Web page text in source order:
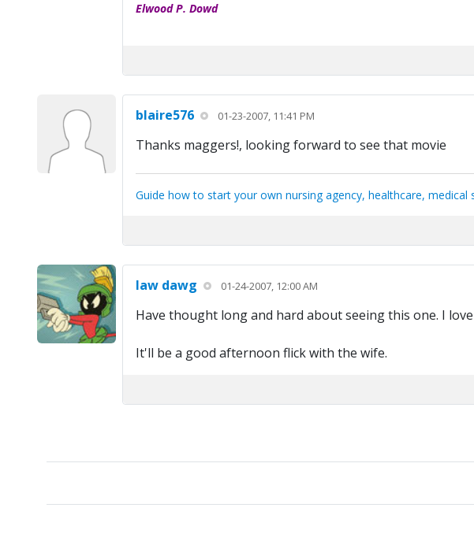
Elwood P. Dowd
blaire576 01-23-2007, 11:41 PM
Thanks maggers!, looking forward to see that movie
Guide how to start your own nursing agency, healthcare, medical
law dawg 01-24-2007, 12:00 AM
Have thought long and hard about seeing this one. I
It'll be a good afternoon flick with the wife.